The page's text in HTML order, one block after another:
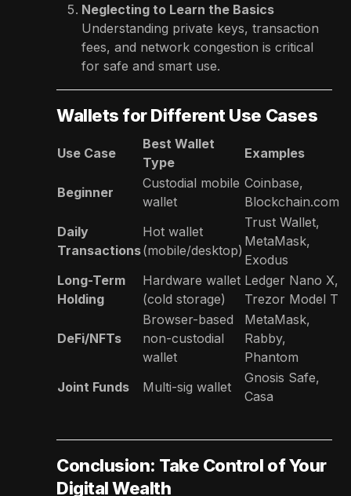
Neglecting to Learn the Basics
Understanding private keys, transaction
fees, and network congestion is critical
for safe and smart use.
Wallets for Different Use Cases
Use Case
Best Wallet
Type
Examples
Beginner
Custodial mobile
wallet
Coinbase,
Blockchain.com
Daily
Transactions
Hot wallet
(mobile/desktop)
Trust Wallet,
MetaMask,
Exodus
Long-Term
Holding
Hardware wallet
(cold storage)
Ledger Nano X,
Trezor Model T
DeFi/NFTs
Browser-based
non-custodial
wallet
MetaMask,
Rabby,
Phantom
Joint Funds
Multi-sig wallet
Gnosis Safe,
Casa
Conclusion: Take Control of Your
Digital Wealth